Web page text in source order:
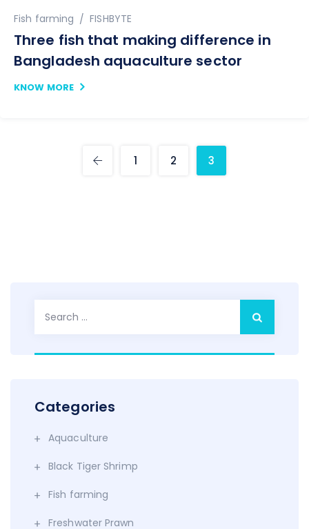
Fish farming Author
FISHBYTE
Three fish that making difference in
Bangladesh aquaculture sector
KNOW MORE
1 2 3
Categories
Aquaculture
Black Tiger Shrimp
Fish farming
Freshwater Prawn